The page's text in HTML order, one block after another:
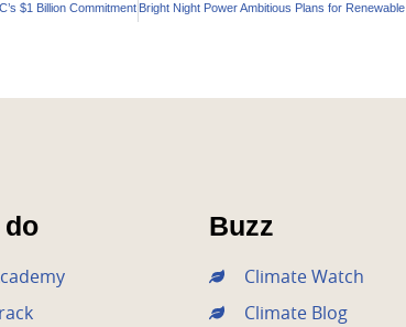
$1 Billion Commitment
do Buzz
Climate Watch
Climate Blog